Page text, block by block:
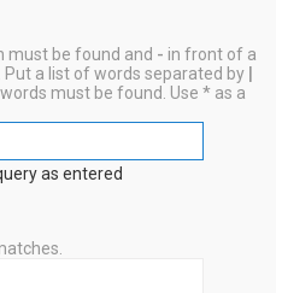
must be found and - in front of a
a list of words separated by
must be found. Use * as a
as entered